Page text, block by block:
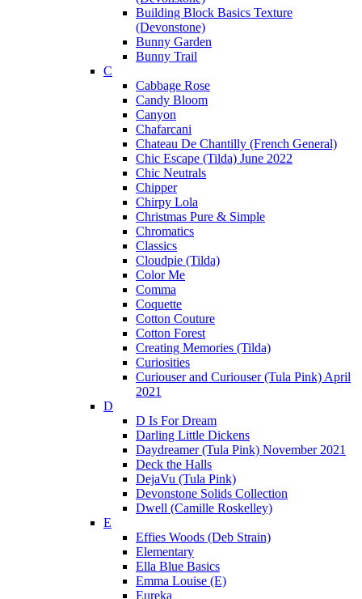
Building Block Basics Texture
(Devonstone)
Bunny Garden
Bunny Trail
C
Cabbage Rose
Candy Bloom
Canyon
Chafarcani
Chateau De Chantilly (French General)
Chic Escape (Tilda) June 2022
Chic Neutrals
Chipper
Chirpy Lola
Christmas Pure & Simple
Chromatics
Classics
Cloudpie (Tilda)
Color Me
Comma
Coquette
Cotton Couture
Cotton Forest
Creating Memories (Tilda)
Curiosities
Curiouser and Curiouser (Tula Pink) April
2021
D
D Is For Dream
Darling Little Dickens
Daydreamer (Tula Pink) November 2021
Deck the Halls
DejaVu (Tula Pink)
Devonstone Solids Collection
Dwell (Camille Roskelley)
E
Effies Woods (Deb Strain)
Elementary
Ella Blue Basics
Emma Louise (E)
Eureka